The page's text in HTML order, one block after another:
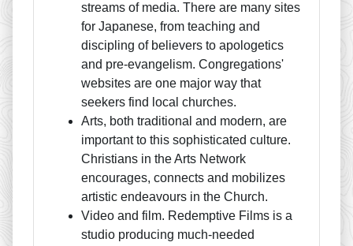
streams of media. There are many sites
for Japanese, from teaching and
discipling of believers to apologetics
and pre-evangelism. Congregations'
websites are one major way that
seekers find local churches.
Arts, both traditional and modern, are
important to this sophisticated culture.
Christians in the Arts Network
encourages, connects and mobilizes
artistic endeavours in the Church.
Video and film. Redemptive Films is a
studio producing much-needed